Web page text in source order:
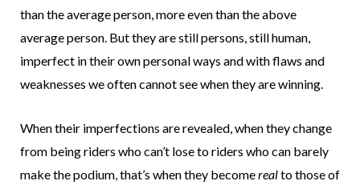
than the average person, more even than the above
average person. But they are still persons, still human,
imperfect in their own personal ways and with flaws and
weaknesses we often cannot see when they are winning.
When their imperfections are revealed, when they change
from being riders who can’t lose to riders who can barely
make the podium, that’s when they becomerealto those of